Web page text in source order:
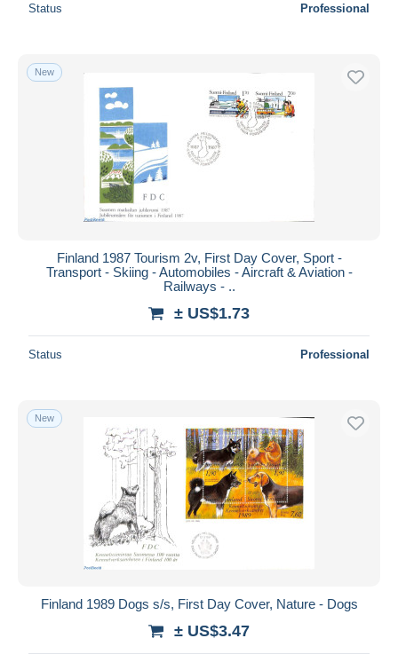
Status Professional
New
Finland 1987 Tourism 2v, First Day Cover, Sport -
Transport - Skiing - Automobiles - Aircraft & Aviation -
Railways - ..
± US$1.73
Status Professional
New
Finland 1989 Dogs s/s, First Day Cover, Nature - Dogs
± US$3.47